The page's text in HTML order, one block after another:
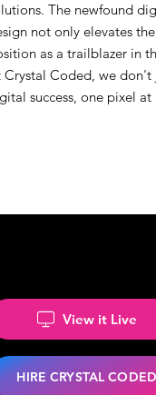
The newfound
not only elevates
as a trailblazer in
Crystal Coded, we don't
success, one pixel at
View it Live
HIRE CRYSTAL CODED